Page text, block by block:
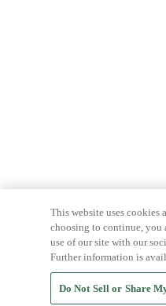
This website uses cookies
choosing to continue, you
use of our site with our
Further information is
Do Not Sell or Share